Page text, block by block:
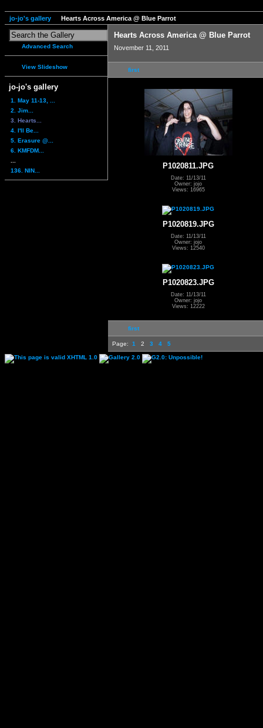
jo-jo's gallery Hearts Across America @ Blue Parrot
Advanced Search
View Slideshow
jo-jo's gallery
1. May 11-13, ...
2. Jim...
3. Hearts...
4. I'll Be...
5. Erasure @...
6. KMFDM...
136. NIN...
Hearts Across America @ Blue Parrot
November 11, 2011
first
P1020811.JPG
Date: 11/13/11
Owner: jojo
Views: 16965
P1020819.JPG
Date: 11/13/11
Owner: jojo
Views: 12540
P1020823.JPG
Date: 11/13/11
Owner: jojo
Views: 12222
first
Page: 1 2 3 4 5